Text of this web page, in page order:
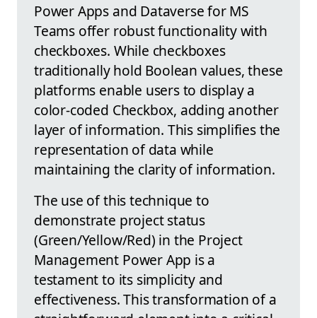
Power Apps and Dataverse for MS
Teams offer robust functionality with
checkboxes. While checkboxes
traditionally hold Boolean values, these
platforms enable users to display a
color-coded Checkbox, adding another
layer of information. This simplifies the
representation of data while
maintaining the clarity of information.
The use of this technique to
demonstrate project status
(Green/Yellow/Red) in the Project
Management Power App is a
testament to its simplicity and
effectiveness. This transformation of a